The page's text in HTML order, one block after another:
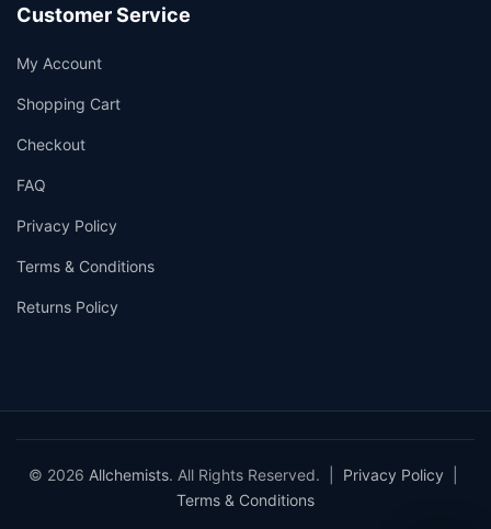
Customer Service
My Account
Shopping Cart
Checkout
FAQ
Privacy Policy
Terms & Conditions
Returns Policy
© 2026 Allchemists. All Rights Reserved. | Privacy Policy
Terms & Conditions